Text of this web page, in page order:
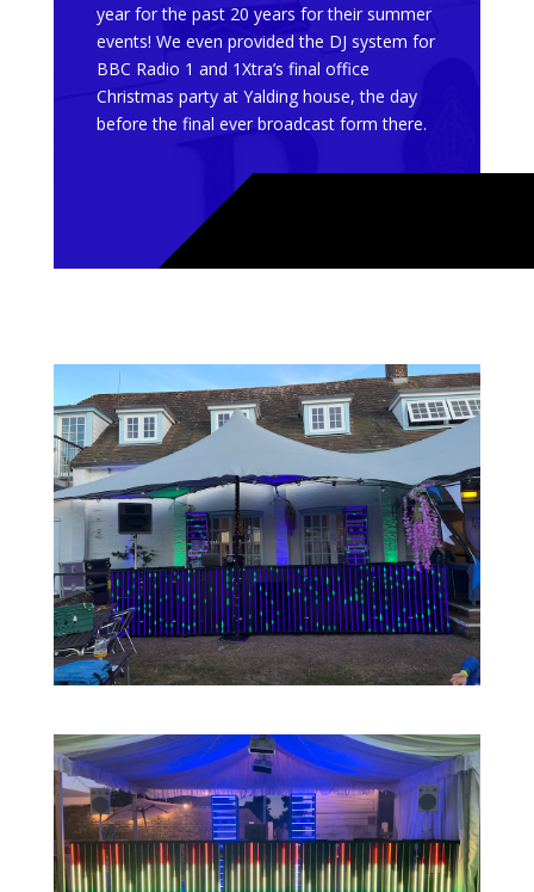
year for the past 20 years for their summer
events! We even provided the DJ system for
BBC Radio 1 and 1Xtra’s final office
Christmas party at Yalding house, the day
before the final ever broadcast form there.